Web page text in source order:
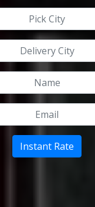
Pick City
Delivery City
Name
Email
Instant Rate